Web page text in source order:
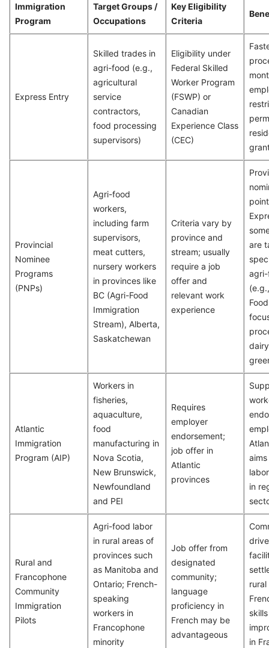
Immigration
Program
Target Groups /
Occupations
Key Eligibility
Criteria
Express Entry
Skilled trades in
agri-food (e.g.,
agricultural
service
contractors,
food processing
supervisors)
Eligibility under
Federal Skilled
Worker Program
(FSWP) or
Canadian
Experience Class
(CEC)
Provincial
Nominee
Programs
(PNPs)
Agri-food
workers,
including farm
supervisors,
meat cutters,
nursery workers
in provinces like
BC (Agri-Food
Immigration
Stream), Alberta,
Saskatchewan
Criteria vary by
province and
stream; usually
require a job
offer and
relevant work
experience
are
Atlantic
Immigration
Program (AIP)
Workers in
fisheries,
aquaculture,
food
manufacturing in
Nova Scotia,
New Brunswick,
Newfoundland
and PEI
Requires
employer
endorsement;
job offer in
Atlantic
provinces
in
Rural and
Francophone
Community
Immigration
Pilots
Agri-food labor
in rural areas of
provinces such
as Manitoba and
Ontario; French-
speaking
workers in
Francophone
minority
Job offer from
designated
community;
language
proficiency in
French may be
advantageous
rural
in